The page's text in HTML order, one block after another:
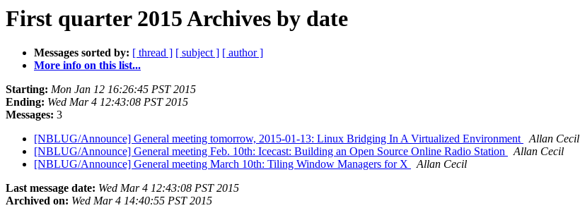
First quarter 2015 Archives by date
Messages sorted by: [ thread ] [ subject ] [ author ]
More info on this list...
Starting: Mon Jan 12 16:26:45 PST 2015
Ending: Wed Mar 4 12:43:08 PST 2015
Messages: 3
[NBLUG/Announce] General meeting tomorrow, 2015-01-13: Linux Bridging In A Virtualized Environment
Allan Cecil
[NBLUG/Announce] General meeting Feb. 10th: Icecast: Building an Open Source Online Radio Station
Allan Cecil
[NBLUG/Announce] General meeting March 10th: Tiling Window Managers for X
Allan Cecil
Last message date: Wed Mar 4 12:43:08 PST 2015
Archived on: Wed Mar 4 14:40:55 PST 2015